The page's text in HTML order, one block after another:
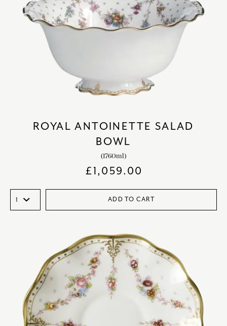
ROYAL ANTOINETTE SALAD
BOWL
(1760ml)
£1,059.00
ADD TO CART